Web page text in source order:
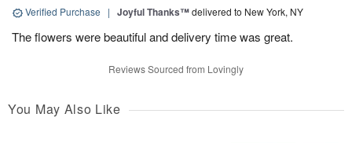
Verified Purchase | Joyful Thanks™delivered to New York, NY
The flowers were beautiful and delivery time was great.
Reviews Sourced from Lovingly
You May Also Like